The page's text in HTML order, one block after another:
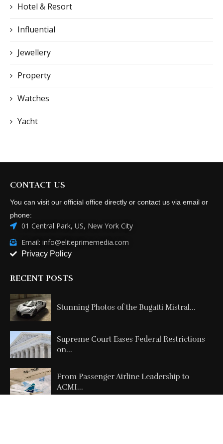
Hotel & Resort
Influential
Jewellery
Property
Watches
Yacht
CONTACT US
You can visit our official office directly or contact us via email or
phone:
01 Central Park, US, New York City
Email: info@eliteprimemedia.com
Privacy Policy
RECENT POSTS
Stunning Photos of the Bugatti Mistral...
Supreme Court Eases Federal Restrictions
on...
From Passenger Airline Leadership to
ACMI...